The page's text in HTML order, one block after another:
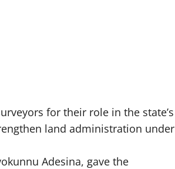
for their role in the state’s
land administration under
Adesina, gave the